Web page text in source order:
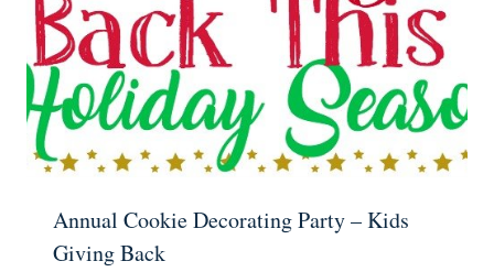
Annual Cookie Decorating Party – Kids
Giving Back